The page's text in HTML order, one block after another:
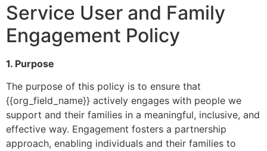
Service User and Family
Engagement Policy
1. Purpose
The purpose of this policy is to ensure that
{{org_field_name}} actively engages with people we
support and their families in a meaningful, inclusive, and
effective way. Engagement fosters a partnership
approach, enabling individuals and their families to